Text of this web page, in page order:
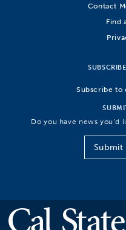
Contact
Find
Subscribe to
Do you have news you’d
Submit